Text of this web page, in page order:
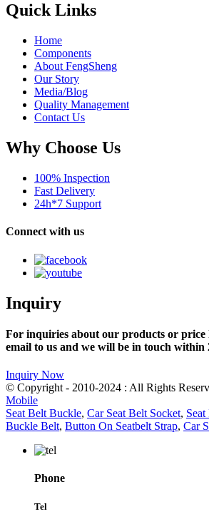
Quick Links
Home
Components
About FengSheng
Our Story
Media/Blog
Quality Management
Contact Us
Why Choose Us
100% Inspection
Fast Delivery
24h*7 Support
Connect with us
Inquiry
For inquiries about our products or price
email to us and we will be in touch within
Inquiry Now
© Copyright - 2010-2024 : All Rights
Mobile
Seat Belt Buckle, Car Seat Belt Socket,
Buckle Belt, Button On Seatbelt Strap, Car
Phone
Tel